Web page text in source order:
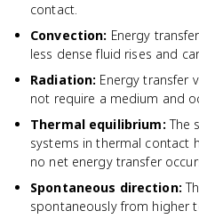
contact.
Convection: Energy
less dense fluid rises and
Radiation: Energy transfer
not require a medium and
Thermal equilibrium: The
systems in thermal contact
no net energy transfer
Spontaneous direction:
spontaneously from higher